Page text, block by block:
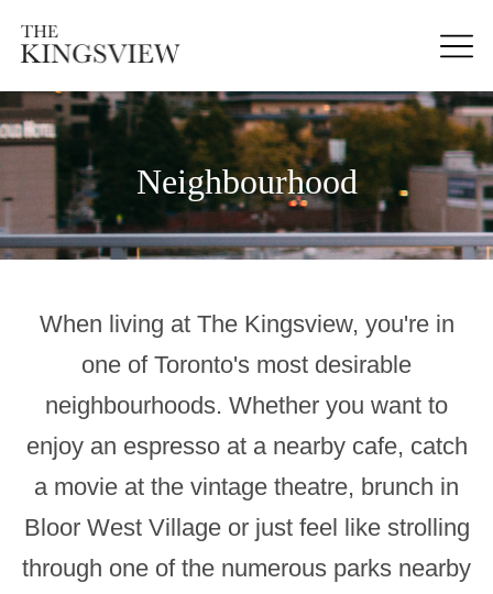
Neighbourhood
When living at The Kingsview, you're in
one of Toronto's most desirable
neighbourhoods. Whether you want to
enjoy an espresso at a nearby cafe, catch
a movie at the vintage theatre, brunch in
Bloor West Village or just feel like strolling
through one of the numerous parks nearby